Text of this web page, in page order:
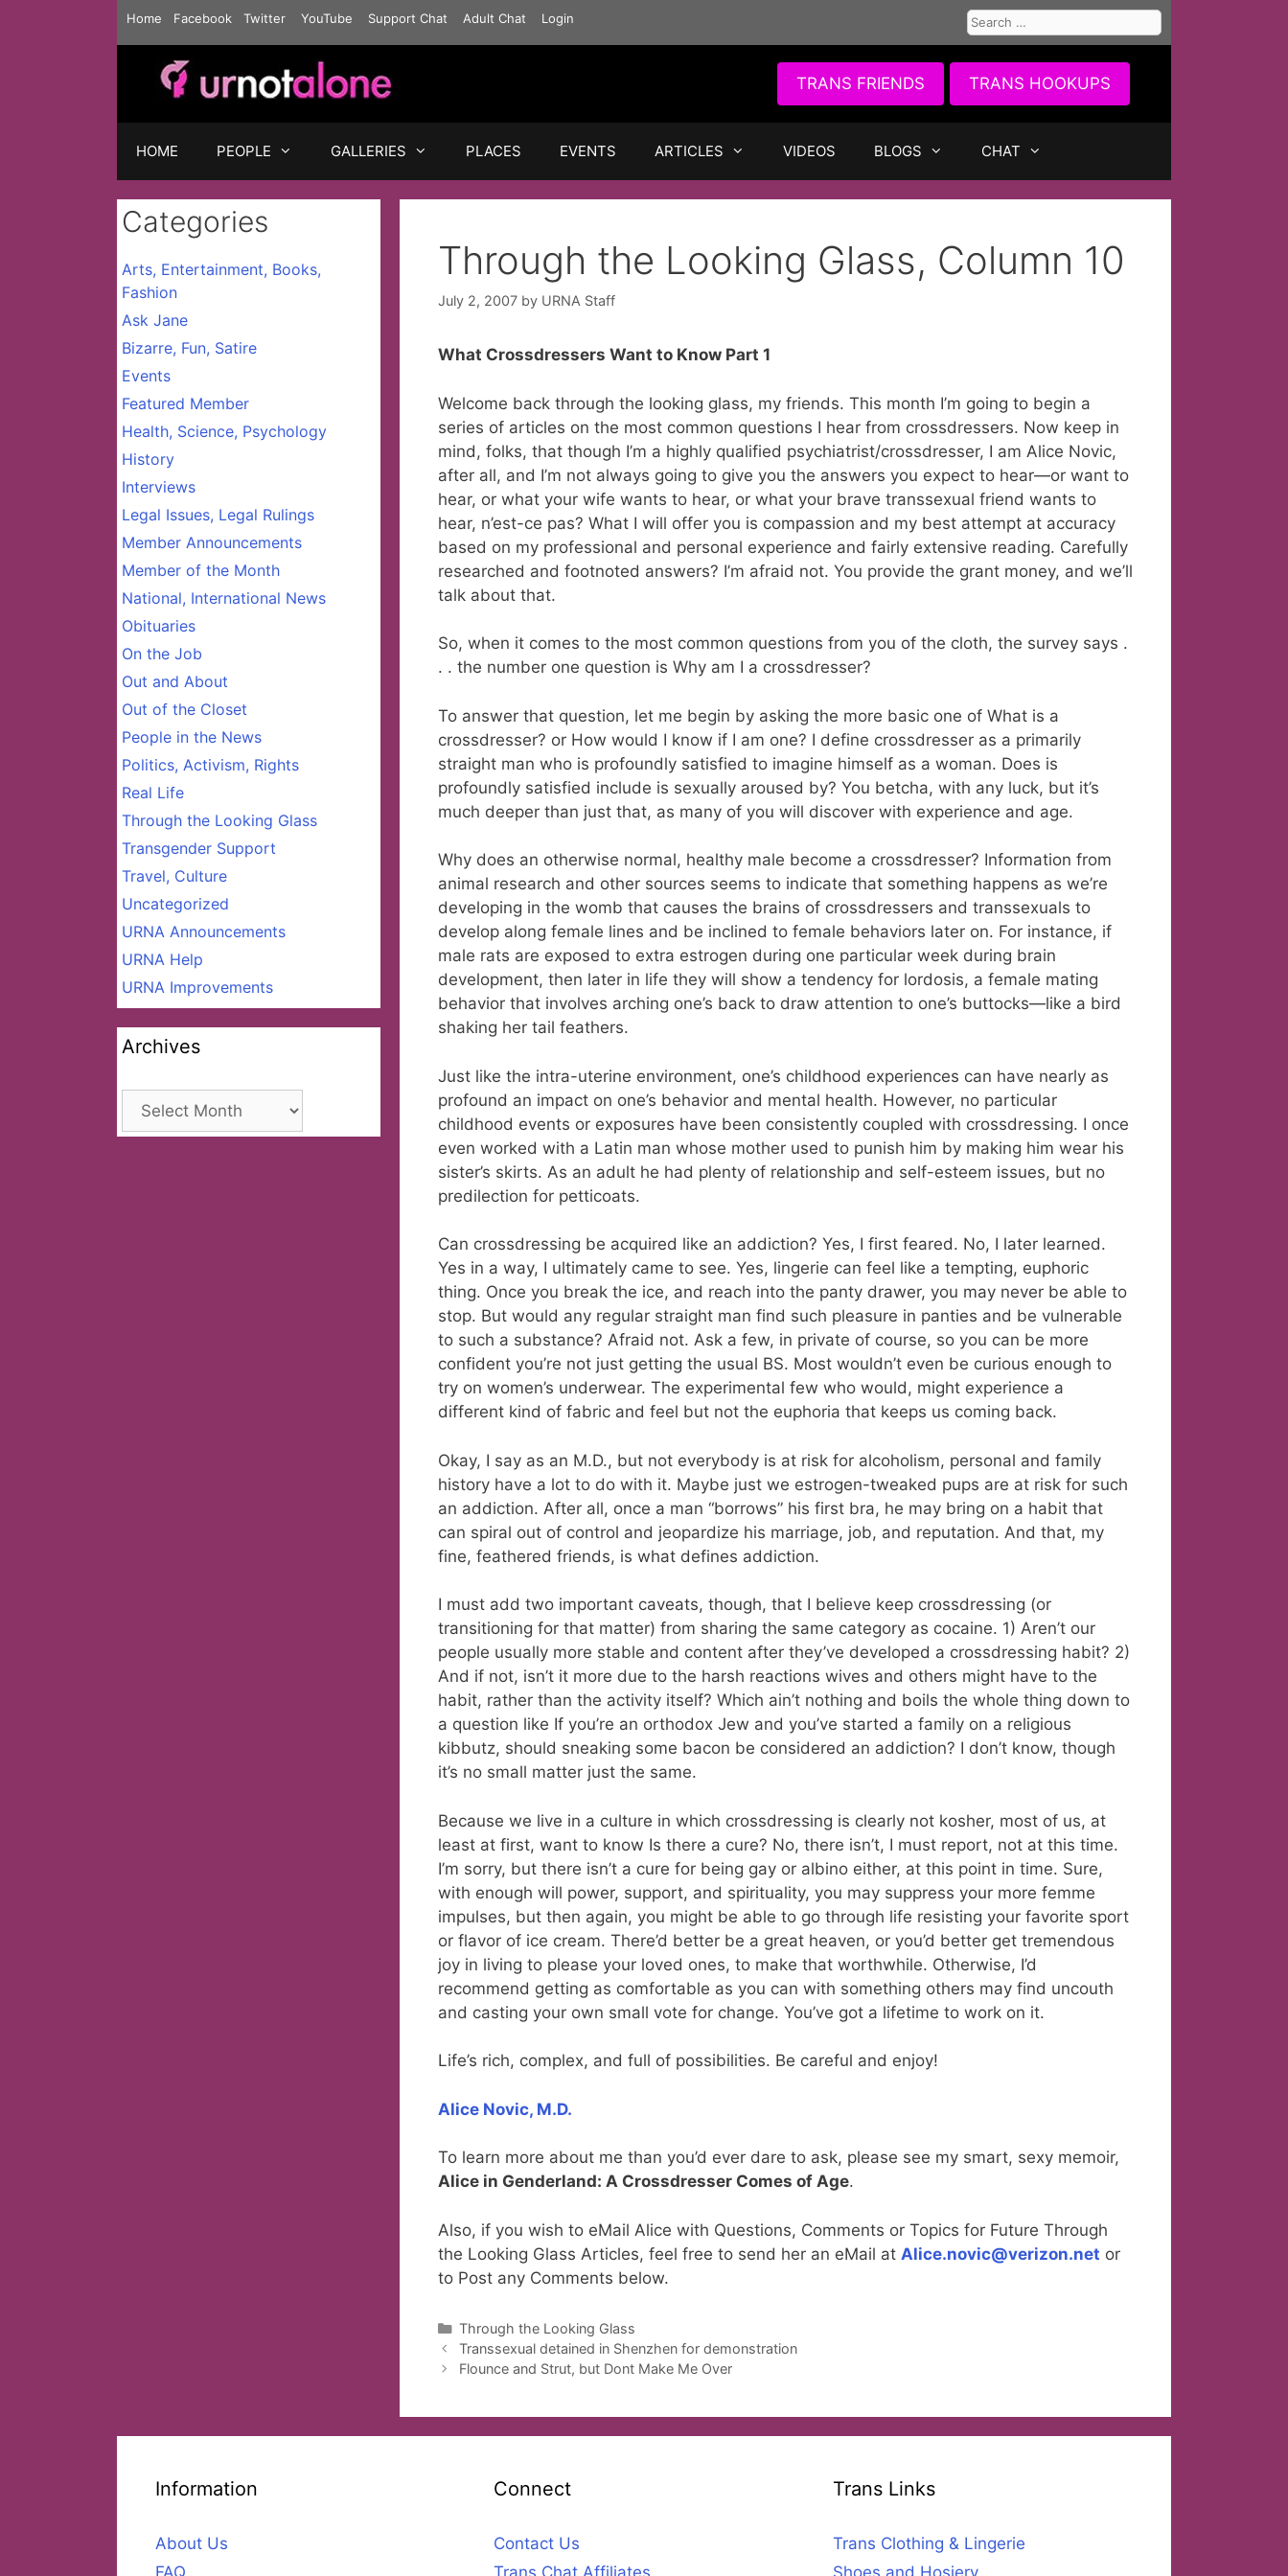
Home Facebook Twitter YouTube Support Chat Adult Chat Login
Search
for:
TRANS FRIENDS TRANS HOOKUPS
HOME PEOPLE GALLERIES PLACES EVENTS ARTICLES VIDEOS BLOGS CHAT
Through the Looking Glass, Column 10
July 2, 2007 by URNA Staff
What Crossdressers Want to Know Part 1
Welcome back through the looking glass, my friends. This month I’m going to begin a
series of articles on the most common questions I hear from crossdressers. Now keep in
mind, folks, that though I’m a highly qualified psychiatrist/crossdresser, I am Alice Novic,
after all, and I’m not always going to give you the answers you expect to hear—or want to
hear, or what your wife wants to hear, or what your brave transsexual friend wants to
hear, n’est-ce pas? What I will offer you is compassion and my best attempt at accuracy
based on my professional and personal experience and fairly extensive reading. Carefully
researched and footnoted answers? I’m afraid not. You provide the grant money, and we’ll
talk about that.
So, when it comes to the most common questions from you of the cloth, the survey says .
. . the number one question is Why am I a crossdresser?
To answer that question, let me begin by asking the more basic one of What is a
crossdresser? or How would I know if I am one? I define crossdresser as a primarily
straight man who is profoundly satisfied to imagine himself as a woman. Does is
profoundly satisfied include is sexually aroused by? You betcha, with any luck, but it’s
much deeper than just that, as many of you will discover with experience and age.
Why does an otherwise normal, healthy male become a crossdresser? Information from
animal research and other sources seems to indicate that something happens as we’re
developing in the womb that causes the brains of crossdressers and transsexuals to
develop along female lines and be inclined to female behaviors later on. For instance, if
male rats are exposed to extra estrogen during one particular week during brain
development, then later in life they will show a tendency for lordosis, a female mating
behavior that involves arching one’s back to draw attention to one’s buttocks—like a bird
shaking her tail feathers.
Just like the intra-uterine environment, one’s childhood experiences can have nearly as
profound an impact on one’s behavior and mental health. However, no particular
childhood events or exposures have been consistently coupled with crossdressing. I once
even worked with a Latin man whose mother used to punish him by making him wear his
sister’s skirts. As an adult he had plenty of relationship and self-esteem issues, but no
predilection for petticoats.
Can crossdressing be acquired like an addiction? Yes, I first feared. No, I later learned.
Yes in a way, I ultimately came to see. Yes, lingerie can feel like a tempting, euphoric
thing. Once you break the ice, and reach into the panty drawer, you may never be able to
stop. But would any regular straight man find such pleasure in panties and be vulnerable
to such a substance? Afraid not. Ask a few, in private of course, so you can be more
confident you’re not just getting the usual BS. Most wouldn’t even be curious enough to
try on women’s underwear. The experimental few who would, might experience a
different kind of fabric and feel but not the euphoria that keeps us coming back.
Okay, I say as an M.D., but not everybody is at risk for alcoholism, personal and family
history have a lot to do with it. Maybe just we estrogen-tweaked pups are at risk for such
an addiction. After all, once a man “borrows” his first bra, he may bring on a habit that
can spiral out of control and jeopardize his marriage, job, and reputation. And that, my
fine, feathered friends, is what defines addiction.
I must add two important caveats, though, that I believe keep crossdressing (or
transitioning for that matter) from sharing the same category as cocaine. 1) Aren’t our
people usually more stable and content after they’ve developed a crossdressing habit? 2)
And if not, isn’t it more due to the harsh reactions wives and others might have to the
habit, rather than the activity itself? Which ain’t nothing and boils the whole thing down to
a question like If you’re an orthodox Jew and you’ve started a family on a religious
kibbutz, should sneaking some bacon be considered an addiction? I don’t know, though
it’s no small matter just the same.
Because we live in a culture in which crossdressing is clearly not kosher, most of us, at
least at first, want to know Is there a cure? No, there isn’t, I must report, not at this time.
I’m sorry, but there isn’t a cure for being gay or albino either, at this point in time. Sure,
with enough will power, support, and spirituality, you may suppress your more femme
impulses, but then again, you might be able to go through life resisting your favorite sport
or flavor of ice cream. There’d better be a great heaven, or you’d better get tremendous
joy in living to please your loved ones, to make that worthwhile. Otherwise, I’d
recommend getting as comfortable as you can with something others may find uncouth
and casting your own small vote for change. You’ve got a lifetime to work on it.
Life’s rich, complex, and full of possibilities. Be careful and enjoy!
Alice Novic, M.D.
To learn more about me than you’d ever dare to ask, please see my smart, sexy memoir,
Alice in Genderland: A Crossdresser Comes of Age.
Also, if you wish to eMail Alice with Questions, Comments or Topics for Future Through
the Looking Glass Articles, feel free to send her an eMail at Alice.novic@verizon.net or
to Post any Comments below.
Categories
Through the Looking Glass
Transsexual detained in Shenzhen for demonstration
Flounce and Strut, but Dont Make Me Over
Categories
Arts, Entertainment, Books,
Fashion
Ask Jane
Bizarre, Fun, Satire
Events
Featured Member
Health, Science, Psychology
History
Interviews
Legal Issues, Legal Rulings
Member Announcements
Member of the Month
National, International News
Obituaries
On the Job
Out and About
Out of the Closet
People in the News
Politics, Activism, Rights
Real Life
Through the Looking Glass
Transgender Support
Travel, Culture
Uncategorized
URNA Announcements
URNA Help
URNA Improvements
Archives
Archives
Information
About Us
FAQ
Connect
Contact Us
Trans Chat Affiliates
Trans Links
Trans Clothing & Lingerie
Shoes and Hosiery